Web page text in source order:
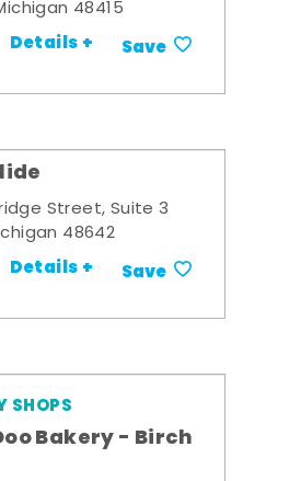
48415
Details + Save
Street, Suite 3
48642
Details + Save
SHOPS
Bakery - Birch